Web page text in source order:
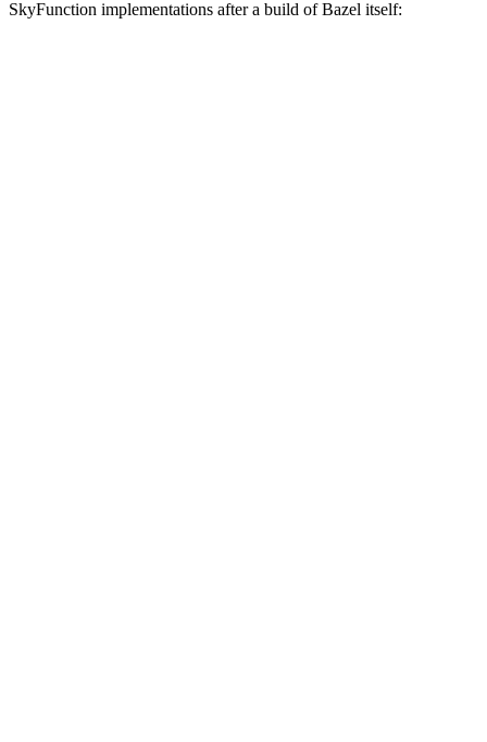
SkyFunction implementations after a build of Bazel itself: